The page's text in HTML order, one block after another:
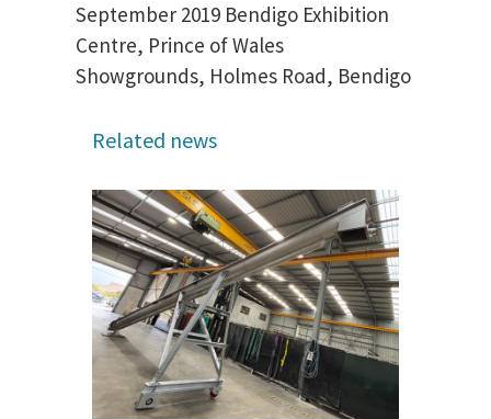
September 2019 Bendigo Exhibition
Centre, Prince of Wales
Showgrounds, Holmes Road, Bendigo
Related news